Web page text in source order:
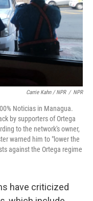
Carrie Kahn / NPR / NPR
Noticias in Managua.
by supporters of Ortega
to the network's owner,
warned him to "lower the
against the Ortega regime
have criticized